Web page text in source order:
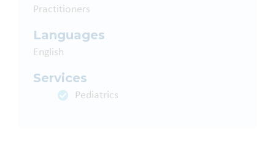
Practitioners
Languages
English
Services
Pediatrics